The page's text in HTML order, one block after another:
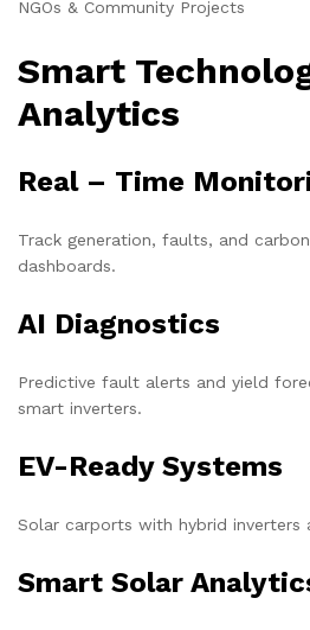
NGOs & Community Projects
Smart
Analytics
Real – Time
Track generation, faults, and
dashboards.
AI Diagnostics
Predictive fault alerts and yield
smart inverters.
EV-Ready Systems
Solar carports with hybrid inverters
Smart Solar